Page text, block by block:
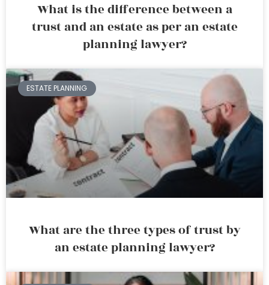
What is the difference between a
trust and an estate as per an estate
planning lawyer?
ESTATE PLANNING
What are the three types of trust by
an estate planning lawyer?